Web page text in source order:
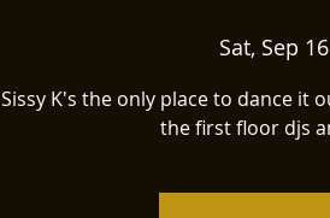
Sat, Sep 16
Sissy K's the only place to dance it
the first floor djs